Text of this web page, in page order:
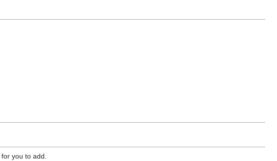
for you to add.